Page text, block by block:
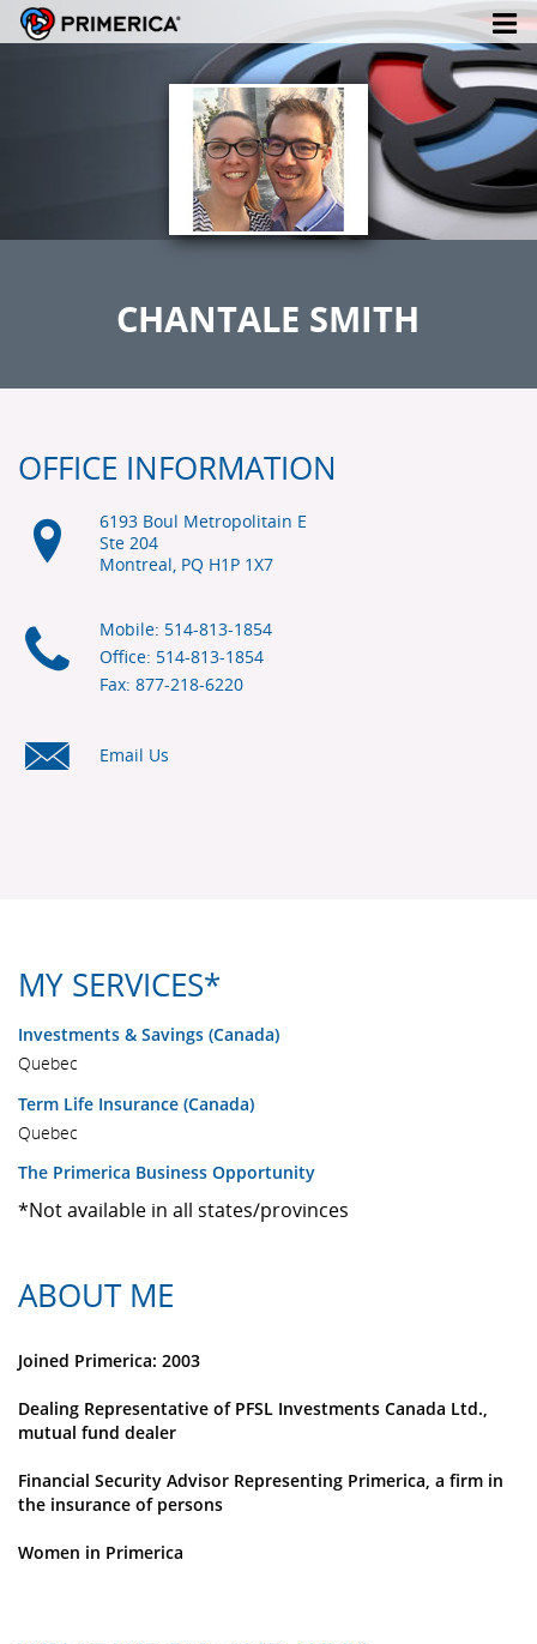
CHANTALE SMITH
OFFICE INFORMATION
6193 Boul Metropolitain E
Ste 204
Montreal, PQ H1P 1X7
Mobile: 514-813-1854
Office: 514-813-1854
Fax: 877-218-6220
Email Us
MY SERVICES*
Investments & Savings (Canada)
Quebec
Term Life Insurance (Canada)
Quebec
The Primerica Business Opportunity
*Not available in all states/provinces
ABOUT ME
Joined Primerica: 2003
Dealing Representative of PFSL Investments Canada Ltd.,
mutual fund dealer
Financial Security Advisor Representing Primerica, a firm in
the insurance of persons
Women in Primerica